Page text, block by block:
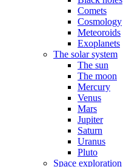
Comets
Cosmology
Meteoroids
Exoplanets
The solar system
The sun
The moon
Mercury
Venus
Mars
Jupiter
Saturn
Uranus
Pluto
Space exploration